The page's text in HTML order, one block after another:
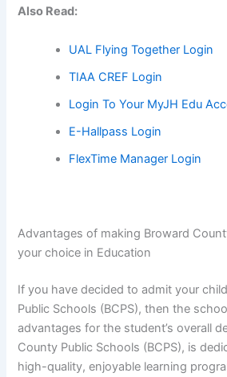
Also Read:
UAL Flying Together Login
TIAA CREF Login
Login To Your MyJH Edu
E-Hallpass Login
FlexTime Manager Login
Advantages of making Broward
your choice in Education
If you have decided to admit your
Public Schools (BCPS), then the
advantages for the student’s overall
County Public Schools (BCPS), is
high-quality, enjoyable learning